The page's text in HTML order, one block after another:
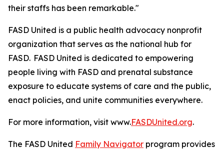
their staffs has been remarkable."
FASD United is a public health advocacy nonprofit
organization that serves as the national hub for
FASD. FASD United is dedicated to empowering
people living with FASD and prenatal substance
exposure to educate systems of care and the public,
enact policies, and unite communities everywhere.
For more information, visit www.FASDUnited.org.
The FASD United Family Navigator program provides